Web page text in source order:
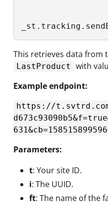
This retrieves data from
LastProduct with
Example endpoint:
https://t.svtrd.com/
Parameters:
t: Your site ID.
i: The UUID.
ft: The name of the